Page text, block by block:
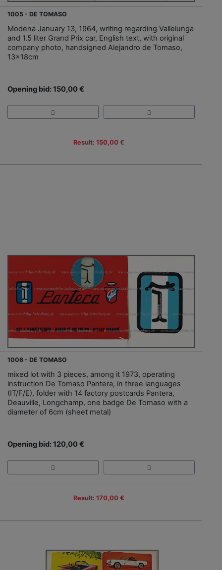
1005 - DE TOMASO
Modena January 13, 1964, writing regarding Vallelunga
and 1.5 liter Grand Prix car, English text, with original
company photo, handsigned Alejandro de Tomaso,
13x18cm
Opening bid: 150,00 €
Result: 150,00 €
1006 - DE TOMASO
mixed lot with 3 pieces, among it 1973, operating
instruction De Tomaso Pantera, in three languages
(IT/F/E), folder with 14 factory postcards Pantera,
Deauville, Longchamp, one badge De Tomaso with a
diameter of 6cm (sheet metal)
Opening bid: 120,00 €
Result: 170,00 €